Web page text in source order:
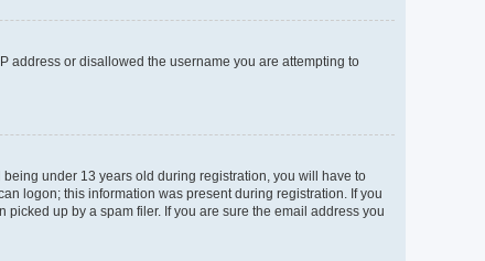
address or disallowed the username you are attempting to
under 13 years old during registration, you will have to
logon; this information was present during registration. If you
up by a spam filer. If you are sure the email address you